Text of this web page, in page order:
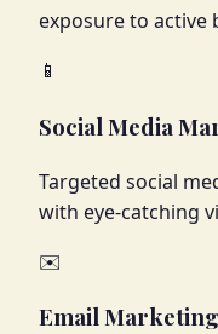
exposure to active
📱
Social Media
Targeted social
with eye-catching
✉️
Email